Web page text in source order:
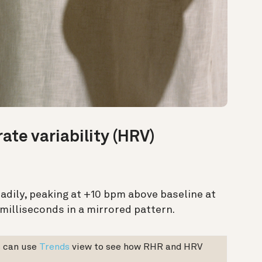
variability (HRV)
peaking at +10 bpm above baseline at
milliseconds in a mirrored pattern.
use Trends view to see how RHR and HRV